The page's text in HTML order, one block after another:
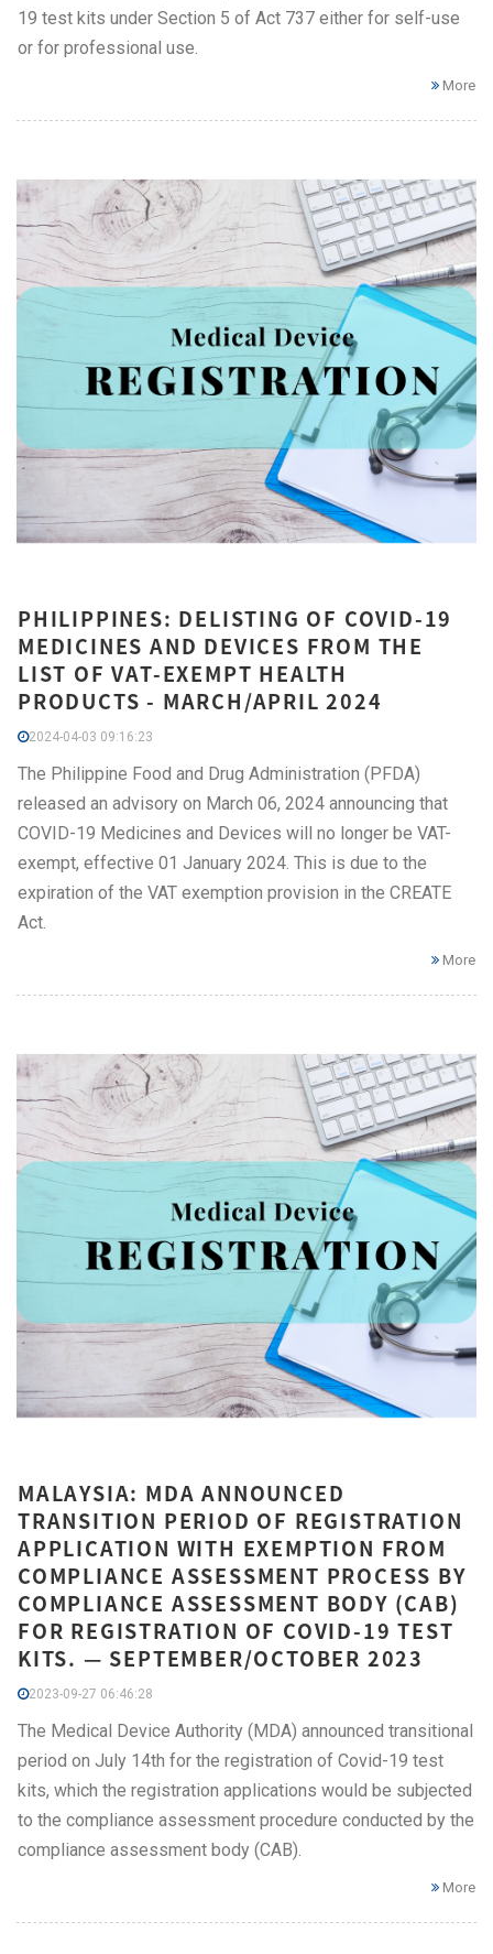
19 test kits under Section 5 of Act 737 either for self-use
or for professional use.
More
PHILIPPINES: DELISTING OF COVID-19
MEDICINES AND DEVICES FROM THE
LIST OF VAT-EXEMPT HEALTH
PRODUCTS - MARCH/APRIL 2024
2024-04-03 09:16:23
The Philippine Food and Drug Administration (PFDA)
released an advisory on March 06, 2024 announcing that
COVID-19 Medicines and Devices will no longer be VAT-
exempt, effective 01 January 2024. This is due to the
expiration of the VAT exemption provision in the CREATE
Act.
More
MALAYSIA: MDA ANNOUNCED
TRANSITION PERIOD OF REGISTRATION
APPLICATION WITH EXEMPTION FROM
COMPLIANCE ASSESSMENT PROCESS BY
COMPLIANCE ASSESSMENT BODY (CAB)
FOR REGISTRATION OF COVID-19 TEST
KITS. — SEPTEMBER/OCTOBER 2023
2023-09-27 06:46:28
The Medical Device Authority (MDA) announced transitional
period on July 14th for the registration of Covid-19 test
kits, which the registration applications would be subjected
to the compliance assessment procedure conducted by the
compliance assessment body (CAB).
More